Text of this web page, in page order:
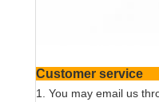
1. You may email us